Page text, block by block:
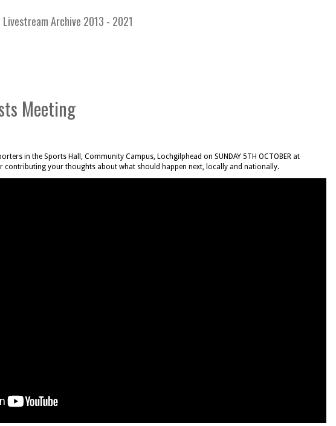
Livestream Archive 2013 - 2021
Meeting
in the Sports Hall, Community Campus, Lochgilphead on SUNDAY 5TH OCTOBER at
contributing your thoughts about what should happen next, locally and nationally.